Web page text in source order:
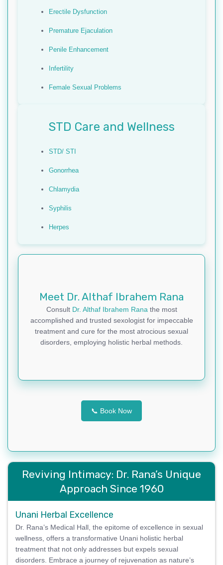
Erectile Dysfunction
Premature Ejaculation
Penile Enhancement
Infertility
Female Sexual Problems
STD Care and Wellness
STD/ STI
Gonorrhea
Chlamydia
Syphilis
Herpes
Meet Dr. Althaf Ibrahem Rana
Consult Dr. Althaf Ibrahem Rana the most
accomplished and trusted sexologist for impeccable
treatment and cure for the most atrocious sexual
disorders, employing holistic herbal methods.
📞 Book Now
Reviving Intimacy: Dr. Rana’s Unique
Approach Since 1960
Unani Herbal Excellence
Dr. Rana’s Medical Hall, the epitome of excellence in sexual
wellness, offers a transformative Unani holistic herbal
treatment that not only addresses but expels sexual
disorders. Embrace a journey of rejuvenation as nature’s